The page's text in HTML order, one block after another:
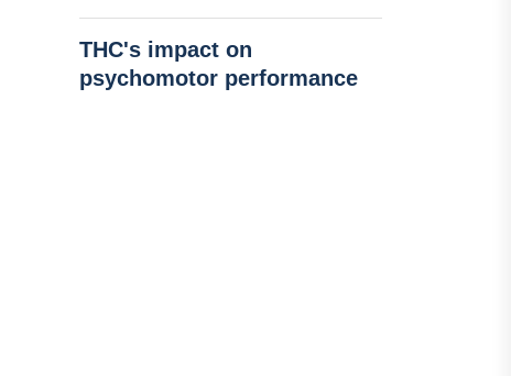
THC's impact on
psychomotor performance